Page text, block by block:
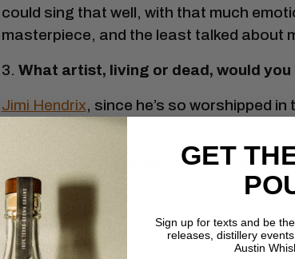
could sing that well, with that much
masterpiece, and the least talked about
3. What artist, living or dead, would
Jimi Hendrix, since he’s so worshipped
died young. I’d like to hear what he
Tell us one thing you can’t do without.
Performing and practicing music. It keeps
5.How do you get out of a creative rut?
GET
Sign up for texts and be
releases, distillery
Austin